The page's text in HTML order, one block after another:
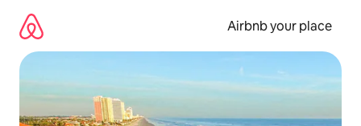
content
Airbnb your place